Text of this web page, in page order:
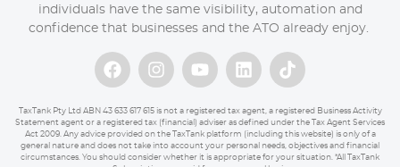
individuals have the same visibility, automation and
confidence that businesses and the ATO already enjoy.
TaxTank Pty Ltd ABN 43 633 617 615 is not a registered tax agent, a registered Business Activity
Statement agent or a registered tax (financial) adviser as defined under the Tax Agent Services
Act 2009. Any advice provided on the TaxTank platform (including this website) is only of a
general nature and does not take into account your personal needs, objectives and financial
circumstances. You should consider whether it is appropriate for your situation. *All TaxTank